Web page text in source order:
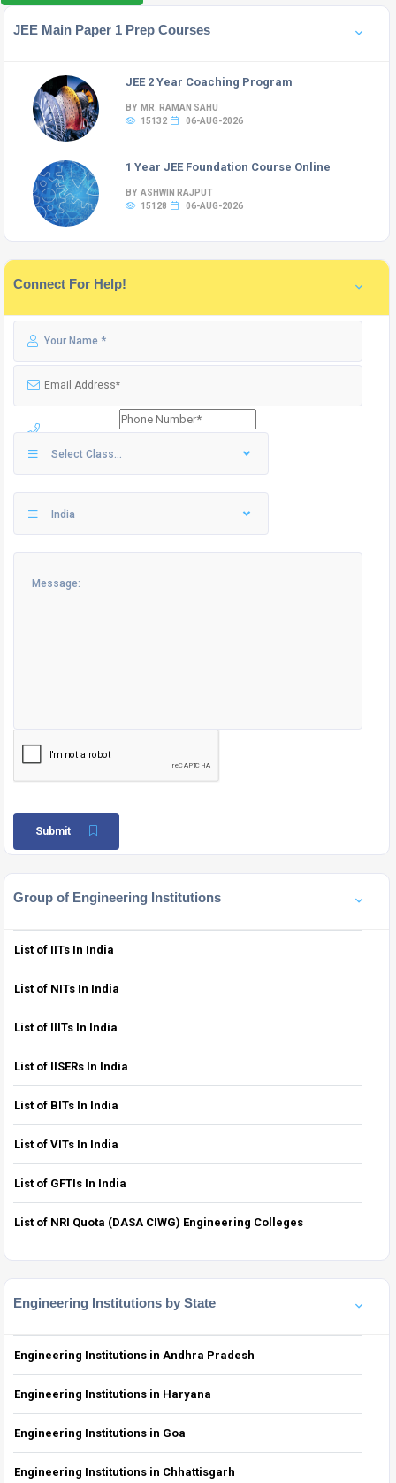
JEE Main Paper 1 Prep Courses
JEE 2 Year Coaching Program
BY MR. RAMAN SAHU
15132
06-AUG-2026
1 Year JEE Foundation Course Online
BY ASHWIN RAJPUT
15128
06-AUG-2026
Connect For Help!
Select Class...
India
Submit
Group of Engineering Institutions
List of IITs In India
List of NITs In India
List of IIITs In India
List of IISERs In India
List of BITs In India
List of VITs In India
List of GFTIs In India
List of NRI Quota (DASA CIWG) Engineering Colleges
Engineering Institutions by State
Engineering Institutions in Andhra Pradesh
Engineering Institutions in Haryana
Engineering Institutions in Goa
Engineering Institutions in Chhattisgarh